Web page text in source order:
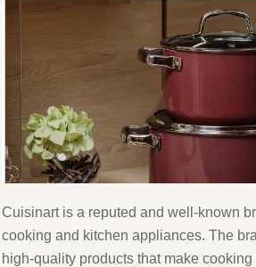
Cuisinart is a reputed and well-known
cooking and kitchen appliances. The
high-quality products that make